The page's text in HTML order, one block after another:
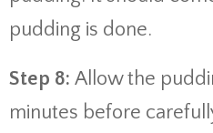
pudding is done.
Step 8: Allow the
minutes before